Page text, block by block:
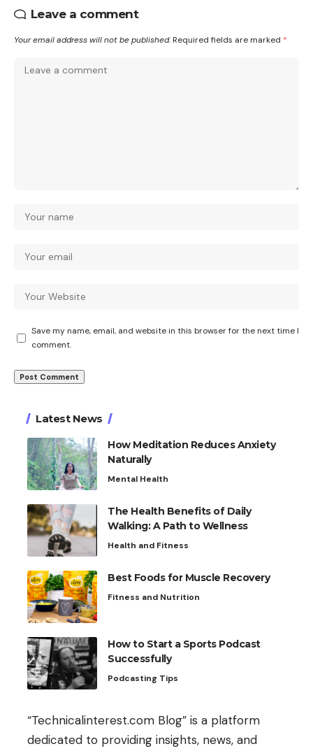
Leave a comment
Your email address will not be published. Required fields are marked *
Save my name, email, and website in this browser for the next time I
comment.
Latest News
How Meditation Reduces Anxiety
Naturally
Mental Health
The Health Benefits of Daily
Walking: A Path to Wellness
Health and Fitness
Best Foods for Muscle Recovery
Fitness and Nutrition
How to Start a Sports Podcast
Successfully
Podcasting Tips
“Technicalinterest.com Blog” is a platform
dedicated to providing insights, news, and